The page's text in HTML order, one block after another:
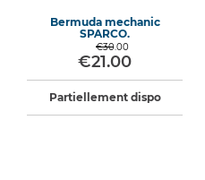
Bermuda mechanic
SPARCO.
€30.00
€21.00
Partiellement dispo